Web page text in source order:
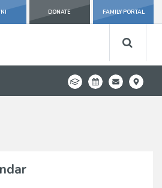
DONATE FAMILY PORTAL